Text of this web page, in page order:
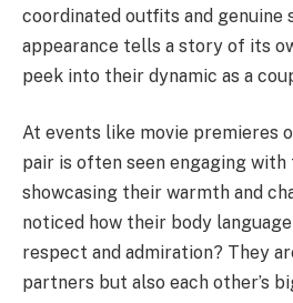
coordinated outfits and genuine
appearance tells a story of its
peek into their dynamic as a
At events like movie premieres
pair is often seen engaging with
showcasing their warmth and
noticed how their body
respect and admiration? They
partners but also each other’s